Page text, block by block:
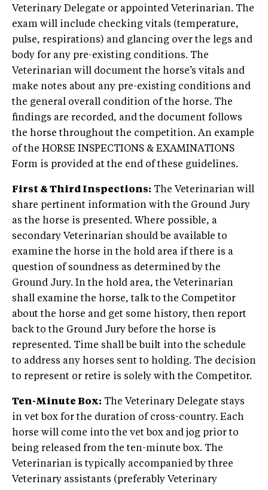
Veterinary Delegate or appointed Veterinarian. The
exam will include checking vitals (temperature,
pulse, respirations) and glancing over the legs and
body for any pre-existing conditions. The
Veterinarian will document the horse’s vitals and
make notes about any pre-existing conditions and
the general overall condition of the horse. The
findings are recorded, and the document follows
the horse throughout the competition. An example
of the HORSE INSPECTIONS & EXAMINATIONS
Form is provided at the end of these guidelines.
First & Third Inspections: The Veterinarian will
share pertinent information with the Ground Jury
as the horse is presented. Where possible, a
secondary Veterinarian should be available to
examine the horse in the hold area if there is a
question of soundness as determined by the
Ground Jury. In the hold area, the Veterinarian
shall examine the horse, talk to the Competitor
about the horse and get some history, then report
back to the Ground Jury before the horse is
represented. Time shall be built into the schedule
to address any horses sent to holding. The decision
to represent or retire is solely with the Competitor.
Ten-Minute Box: The Veterinary Delegate stays
in vet box for the duration of cross-country. Each
horse will come into the vet box and jog prior to
being released from the ten-minute box. The
Veterinarian is typically accompanied by three
Veterinary assistants (preferably Veterinary